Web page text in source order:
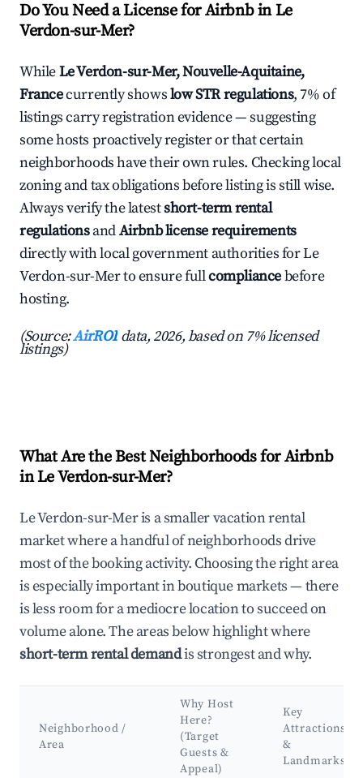
Do You Need a License for Airbnb in Le
Verdon-sur-Mer?
WhileLe Verdon-sur-Mer, Nouvelle-Aquitaine,
Francecurrently showslow STR regulations, 7% of
listings carry registration evidence — suggesting
some hosts proactively register or that certain
neighborhoods have their own rules. Checking local
zoning and tax obligations before listing is still wise.
Always verify the latestshort-term rental
regulationsandAirbnb license requirements
directly with local government authorities for Le
Verdon-sur-Mer to ensure fullcompliancebefore
hosting.
(Source:AirROI data, 2026, based on 7% licensed
listings)
What Are the Best Neighborhoods for Airbnb
in Le Verdon-sur-Mer?
Le Verdon-sur-Mer is a smaller vacation rental
market where a handful of neighborhoods drive
most of the booking activity. Choosing the right area
is especially important in boutique markets — there
is less room for a mediocre location to succeed on
volume alone. The areas below highlight where
short-term rental demandis strongest and why.
Neighborhood /
Area
Why Host
Here?
(Target
Guests &
Appeal)
Key
Attractions
&
Landmarks